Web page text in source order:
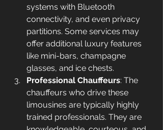
systems with Bluetooth
connectivity, and even privacy
partitions. Some services may
offer additional luxury features
like mini-bars, champagne
glasses, and ice chests.
Professional Chauffeurs: The
chauffeurs who drive these
limousines are typically highly
trained professionals. They are